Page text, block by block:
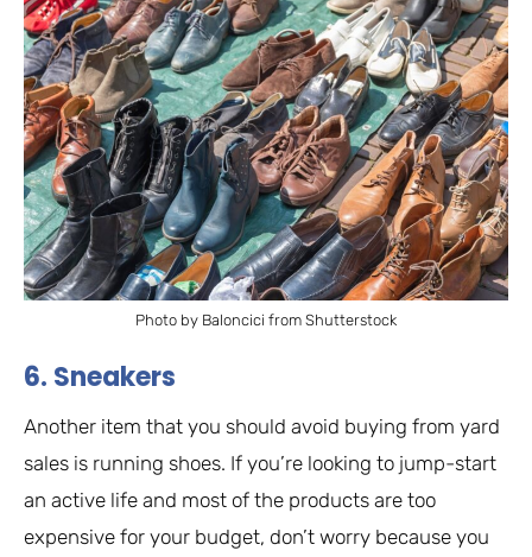
Photo by Baloncici from Shutterstock
6. Sneakers
Another item that you should avoid buying from yard
sales is running shoes. If you’re looking to jump-start
an active life and most of the products are too
expensive for your budget, don’t worry because you